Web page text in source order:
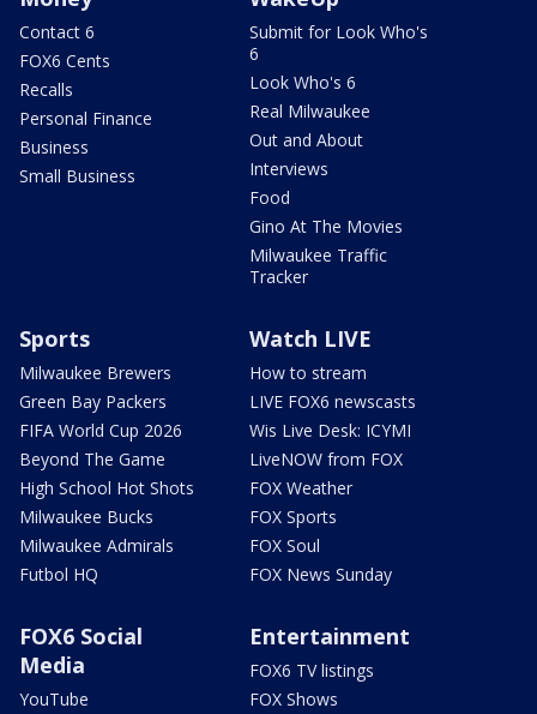
Contact 6
FOX6 Cents
Recalls
Personal Finance
Business
Small Business
Submit for Look Who's
6
Look Who's 6
Real Milwaukee
Out and About
Interviews
Food
Gino At The Movies
Milwaukee Traffic
Tracker
Sports
Milwaukee Brewers
Green Bay Packers
FIFA World Cup 2026
Beyond The Game
High School Hot Shots
Milwaukee Bucks
Milwaukee Admirals
Futbol HQ
Watch LIVE
How to stream
LIVE FOX6 newscasts
Wis Live Desk: ICYMI
LiveNOW from FOX
FOX Weather
FOX Sports
FOX Soul
FOX News Sunday
FOX6 Social
Media
YouTube
Entertainment
FOX6 TV listings
FOX Shows